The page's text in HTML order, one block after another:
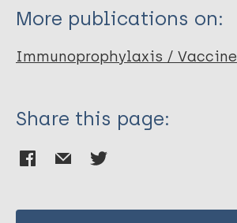
Gordon S
Lalloo D
More publications on:
Immunoprophylaxis / Vaccine
Share this page: